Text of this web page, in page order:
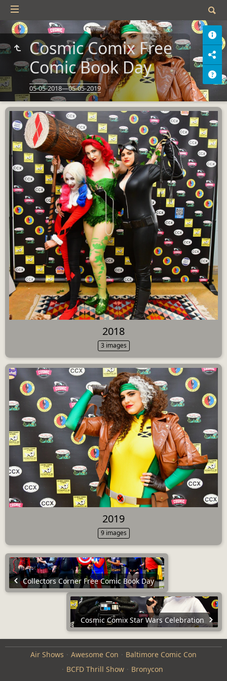
Cosmic Comix Free
Comic Book Day
05-05-2018—05-05-2019
2018
3 images
2019
9 images
Collectors Corner Free Comic Book Day
Cosmic Comix Star Wars Celebration
Air Shows Awesome Con
Baltimore Comic Con
BCFD Thrill Show
Bronycon